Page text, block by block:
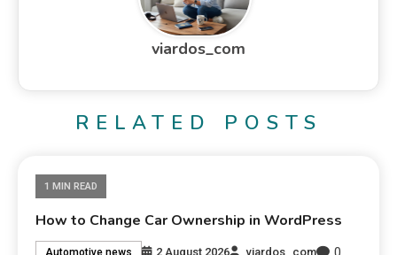
viardos_com
RELATED POSTS
1 MIN READ
How to Change Car Ownership in WordPress
Automotive news 2 August 2026 viardos_com